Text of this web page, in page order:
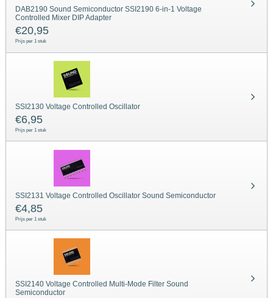
DAB2190 Sound Semiconductor SSI2190 6-in-1 Voltage
Controlled Mixer DIP Adapter
€20,95
Prijs per 1 stuk
SSI2130 Voltage Controlled Oscillator
€6,95
Prijs per 1 stuk
SSI2131 Voltage Controlled Oscillator Sound Semiconductor
€4,85
Prijs per 1 stuk
SSI2140 Voltage Controlled Multi-Mode Filter Sound
Semiconductor